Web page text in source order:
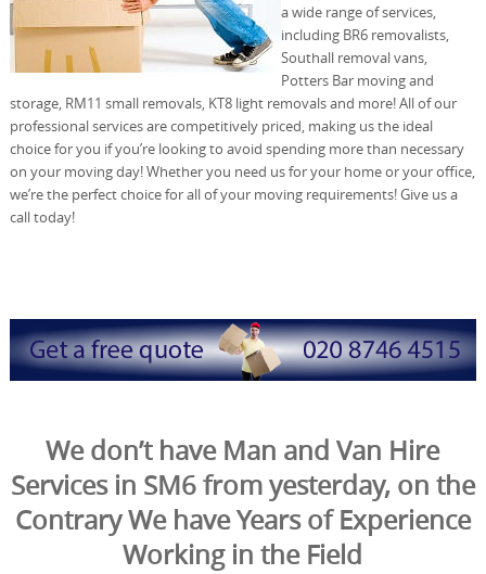
a wide range of services,
including BR6 removalists,
Southall removal vans,
Potters Bar moving and
storage, RM11 small removals, KT8 light removals and more! All of our
professional services are competitively priced, making us the ideal
choice for you if you’re looking to avoid spending more than necessary
on your moving day! Whether you need us for your home or your office,
we’re the perfect choice for all of your moving requirements! Give us a
call today!
We don’t have Man and Van Hire
Services in SM6 from yesterday, on the
Contrary We have Years of Experience
Working in the Field